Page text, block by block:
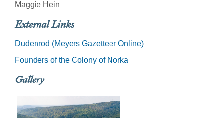
Maggie Hein
External Links
Dudenrod (Meyers Gazetteer Online)
Founders of the Colony of Norka
Gallery